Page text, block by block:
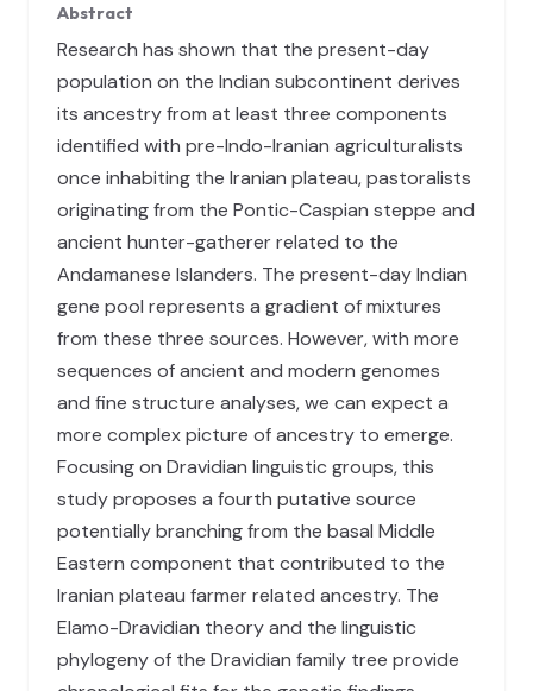
Abstract
Research has shown that the present-day
population on the Indian subcontinent derives
its ancestry from at least three components
identified with pre-Indo-Iranian agriculturalists
once inhabiting the Iranian plateau, pastoralists
originating from the Pontic-Caspian steppe and
ancient hunter-gatherer related to the
Andamanese Islanders. The present-day Indian
gene pool represents a gradient of mixtures
from these three sources. However, with more
sequences of ancient and modern genomes
and fine structure analyses, we can expect a
more complex picture of ancestry to emerge.
Focusing on Dravidian linguistic groups, this
study proposes a fourth putative source
potentially branching from the basal Middle
Eastern component that contributed to the
Iranian plateau farmer related ancestry. The
Elamo-Dravidian theory and the linguistic
phylogeny of the Dravidian family tree provide